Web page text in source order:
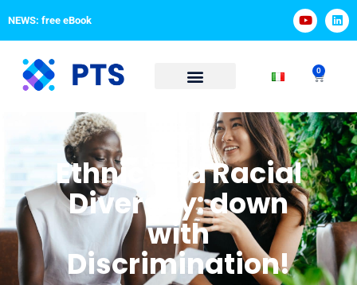
NEWS: free eBook
0
Ethnic and Racial
Diversity: down
with
Discrimination!